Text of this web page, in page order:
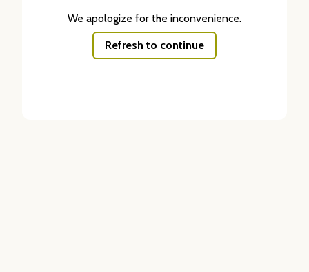
We apologize for the inconvenience.
Refresh to continue